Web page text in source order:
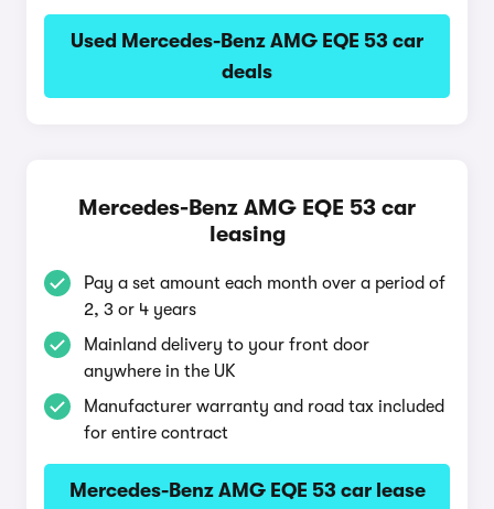
Used Mercedes-Benz AMG EQE 53 car
deals
Mercedes-Benz AMG EQE 53 car
leasing
Pay a set amount each month over a period of
2, 3 or 4 years
Mainland delivery to your front door
anywhere in the UK
Manufacturer warranty and road tax included
for entire contract
Mercedes-Benz AMG EQE 53 car lease